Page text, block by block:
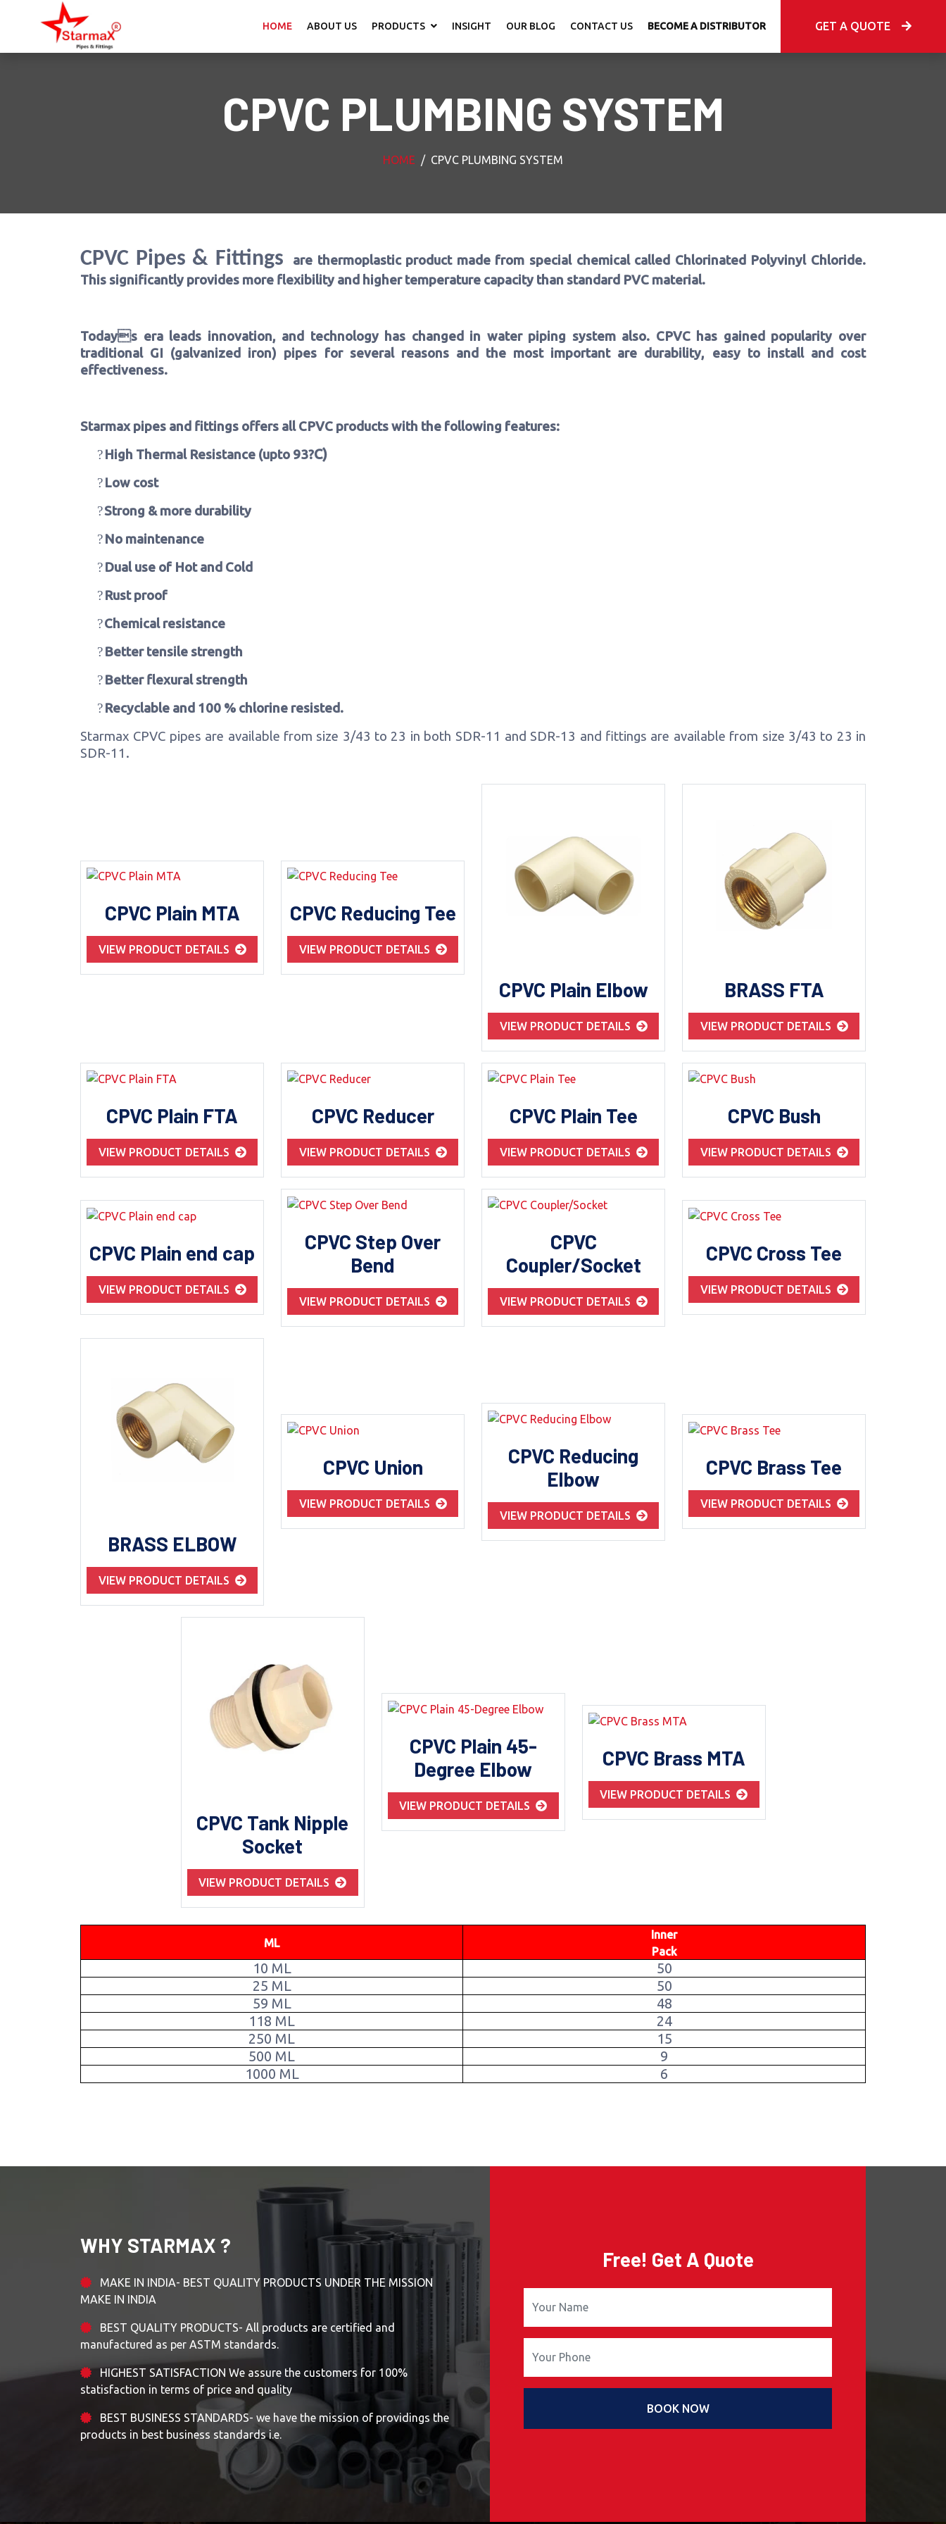
HOME ABOUT US PRODUCTS INSIGHT OUR BLOG CONTACT US BECOME A DISTRIBUTOR GET A QUOTE
CPVC PLUMBING SYSTEM
HOME CPVC PLUMBING SYSTEM
CPVC Pipes & Fittings
are thermoplastic product made from special chemical called Chlorinated Polyvinyl Chloride.
This significantly provides more flexibility and higher temperature capacity than standard PVC material.
Todays era leads innovation, and technology has changed in water piping system also. CPVC has gained popularity over
traditional GI (galvanized iron) pipes for several reasons and the most important are durability, easy to install and cost
effectiveness.
Starmax pipes and fittings offers all CPVC products with the following features:
?High Thermal Resistance (upto 93?C)
?Low cost
?Strong & more durability
?No maintenance
?Dual use of Hot and Cold
?Rust proof
?Chemical resistance
?Better tensile strength
?Better flexural strength
?Recyclable and 100 % chlorine resisted.
Starmax CPVC pipes are available from size 3/43 to 23 in both SDR-11 and SDR-13 and fittings are available from size 3/43 to 23 in
SDR-11.
CPVC Plain MTA
VIEW PRODUCT DETAILS
CPVC Reducing Tee
VIEW PRODUCT DETAILS
CPVC Plain Elbow
VIEW PRODUCT DETAILS
BRASS FTA
VIEW PRODUCT DETAILS
CPVC Plain FTA
VIEW PRODUCT DETAILS
CPVC Reducer
VIEW PRODUCT DETAILS
CPVC Plain Tee
VIEW PRODUCT DETAILS
CPVC Bush
VIEW PRODUCT DETAILS
CPVC Plain end cap
VIEW PRODUCT DETAILS
CPVC Step Over
Bend
VIEW PRODUCT DETAILS
CPVC
Coupler/Socket
VIEW PRODUCT DETAILS
CPVC Cross Tee
VIEW PRODUCT DETAILS
BRASS ELBOW
VIEW PRODUCT DETAILS
CPVC Union
VIEW PRODUCT DETAILS
CPVC Reducing
Elbow
VIEW PRODUCT DETAILS
CPVC Brass Tee
VIEW PRODUCT DETAILS
CPVC Tank Nipple
Socket
VIEW PRODUCT DETAILS
CPVC Plain 45-
Degree Elbow
VIEW PRODUCT DETAILS
CPVC Brass MTA
VIEW PRODUCT DETAILS
ML
Inner
Pack
10 ML
50
25 ML
50
59 ML
48
118 ML
24
250 ML
15
500 ML
9
1000 ML
6
WHY STARMAX ?
MAKE IN INDIA- BEST QUALITY PRODUCTS UNDER THE MISSION
MAKE IN INDIA
BEST QUALITY PRODUCTS- All products are certified and
manufactured as per ASTM standards.
HIGHEST SATISFACTION We assure the customers for 100%
statisfaction in terms of price and quality
BEST BUSINESS STANDARDS- we have the mission of providings the
products in best business standards i.e.
Free! Get A Quote
BOOK NOW